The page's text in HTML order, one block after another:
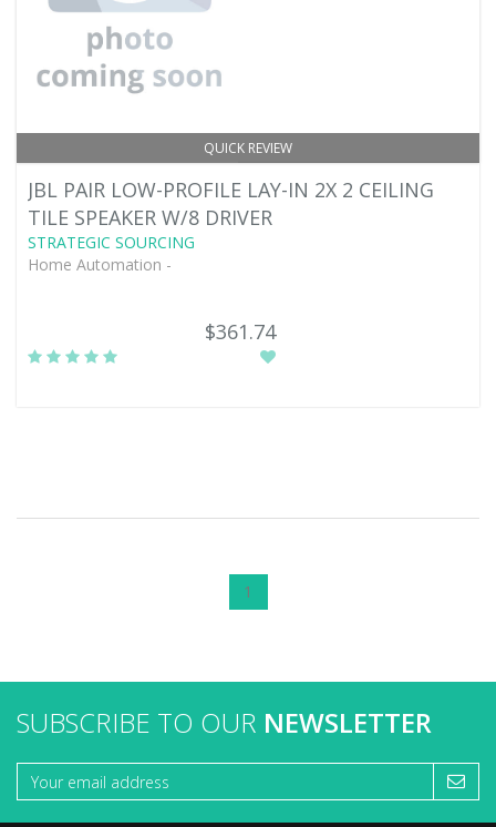
QUICK REVIEW
JBL PAIR LOW-PROFILE LAY-IN 2X 2 CEILING
TILE SPEAKER W/8 DRIVER
STRATEGIC SOURCING
Home Automation -
$361.74
1
SUBSCRIBE TO OUR NEWSLETTER